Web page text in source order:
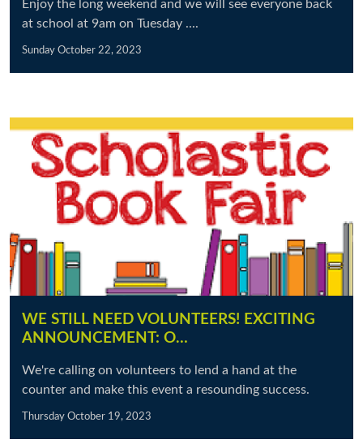
Enjoy the long weekend and we will see everyone back
at school at 9am on Tuesday ....
Sunday October 22, 2023
WE STILL NEED VOLUNTEERS! EXCITING
ANNOUNCEMENT: O…
We're calling on volunteers to lend a hand at the
counter and make this event a resounding success.
Thursday October 19, 2023